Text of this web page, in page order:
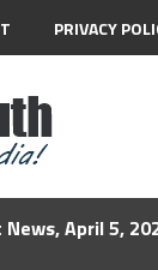
PRIVACY
April 5,